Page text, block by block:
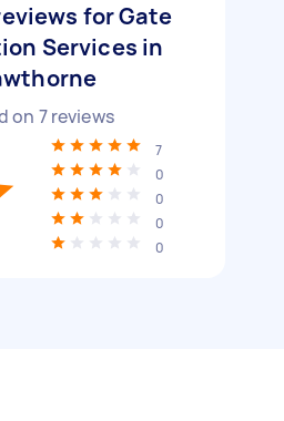
for Gate
Services in
on 7reviews
7
0
0
0
0